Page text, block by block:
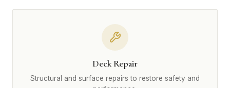
Deck Repair
Structural and surface repairs to restore safety and